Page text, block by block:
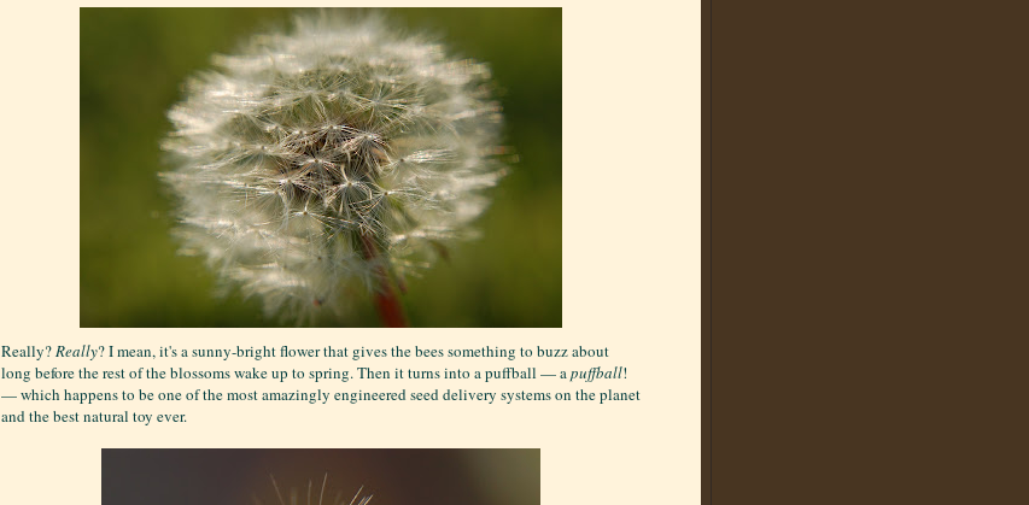
Really?Really? I mean, it's a sunny-bright flower that gives the bees something to buzz about
long before the rest of the blossoms wake up to spring. Then it turns into a puffball — apuffball!
— which happens to be one of the most amazingly engineered seed delivery systems on the planet
and the best natural toy ever.